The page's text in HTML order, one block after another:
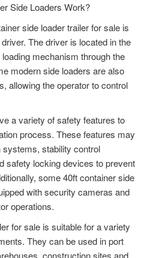
Side Loaders Work?
side loader trailer for sale is
The driver is located in the
mechanism through the
modern side loaders are also
allowing the operator to control
a variety of safety features to
process. These features may
systems, stability control
safety locking devices to prevent
some 40ft container side
with security cameras and
operations.
for sale is suitable for a variety
They can be used in port
construction sites and